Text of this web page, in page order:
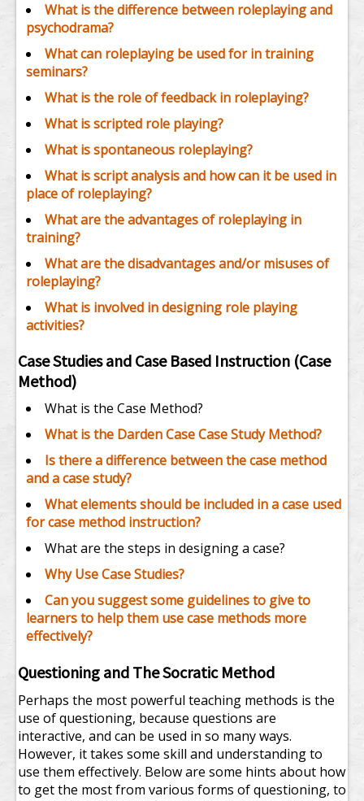
What is the difference between roleplaying and
psychodrama?
What can roleplaying be used for in training
seminars?
What is the role of feedback in roleplaying?
What is scripted role playing?
What is spontaneous roleplaying?
What is script analysis and how can it be used in
place of roleplaying?
What are the advantages of roleplaying in
training?
What are the disadvantages and/or misuses of
roleplaying?
What is involved in designing role playing
activities?
Case Studies and Case Based Instruction (Case
Method)
What is the Case Method?
What is the Darden Case Case Study Method?
Is there a difference between the case method
and a case study?
What elements should be included in a case used
for case method instruction?
What are the steps in designing a case?
Why Use Case Studies?
Can you suggest some guidelines to give to
learners to help them use case methods more
effectively?
Questioning and The Socratic Method
Perhaps the most powerful teaching methods is the
use of questioning, because questions are
interactive, and can be used in so many ways.
However, it takes some skill and understanding to
use them effectively. Below are some hints about how
to get the most from various forms of questioning, to